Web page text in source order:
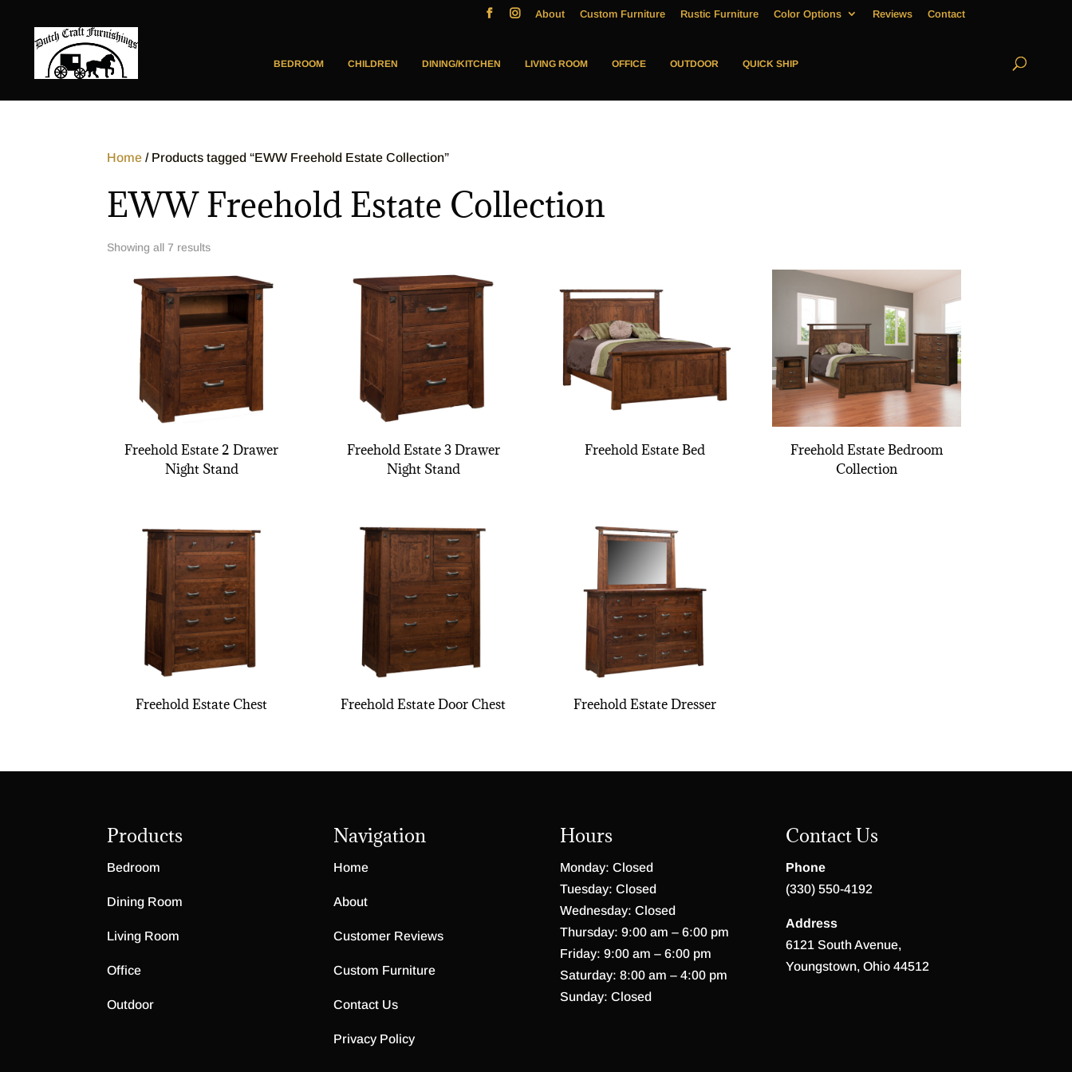
About Custom Furniture Rustic Furniture Color Options Reviews Contact
BEDROOM CHILDREN DINING/KITCHEN LIVING ROOM OFFICE OUTDOOR QUICK SHIP
Home / Products tagged “EWW Freehold Estate Collection”
EWW Freehold Estate Collection
Showing all 7 results
Freehold Estate 2 Drawer
Night Stand
Freehold Estate 3 Drawer
Night Stand
Freehold Estate Bed
Freehold Estate Bedroom
Collection
Freehold Estate Chest Freehold Estate Door Chest Freehold Estate Dresser
Products
Bedroom
Dining Room
Living Room
Office
Outdoor
Navigation
Home
About
Customer Reviews
Custom Furniture
Contact Us
Privacy Policy
Hours
Monday: Closed
Tuesday: Closed
Wednesday: Closed
Thursday: 9:00 am – 6:00 pm
Friday: 9:00 am – 6:00 pm
Saturday: 8:00 am – 4:00 pm
Sunday: Closed
Contact Us
Phone
(330) 550-4192
Address
6121 South Avenue,
Youngstown, Ohio 44512